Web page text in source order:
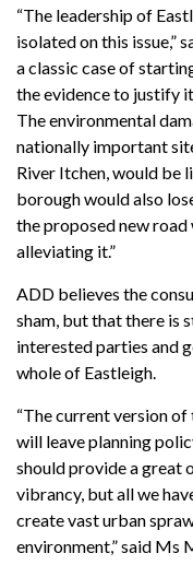
“The leadership of
isolated on this issue,”
a classic case of
the evidence to justify
The environmental
nationally important
River Itchen, would be
borough would also
the proposed new
alleviating it.”
ADD believes the
sham, but that there is
interested parties and
whole of Eastleigh.
“The current version
will leave planning
should provide a great
vibrancy, but all we
create vast urban
environment,” said Ms